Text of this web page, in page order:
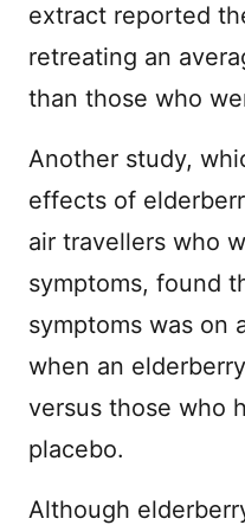
extract reported
retreating an
than those who
Another study,
effects of
air travellers who
symptoms, found
symptoms was on
when an
versus those who
placebo.
Although